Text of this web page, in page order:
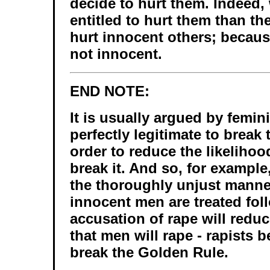
decide to hurt them. Indeed,
entitled to hurt them than
hurt innocent others;
not innocent.
END NOTE:
It is usually argued by
perfectly legitimate to break
order to reduce the
break it. And so, for
the thoroughly unjust
innocent men are treated
accusation of rape will
that men will rape - rapists
break the Golden Rule.